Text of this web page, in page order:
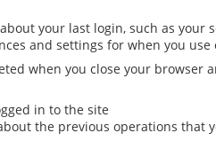
your last login, such as your
and settings for when you use
when you close your browser
in to the site
the previous operations that